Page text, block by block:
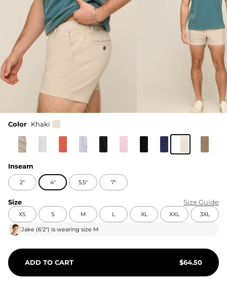
Color Khaki
Inseam
2" 4" 5.5" 7"
Size Size Guide
XS S M L XL XXL 3XL
Jake (6'2") is wearing size M
ADD TO CART $64.50